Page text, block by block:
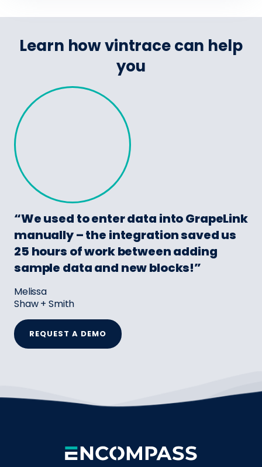
Learn how vintrace can help
you
“We used to enter data into GrapeLink
manually – the integration saved us
25 hours of work between adding
sample data and new blocks!”
Melissa
Shaw + Smith
REQUEST A DEMO